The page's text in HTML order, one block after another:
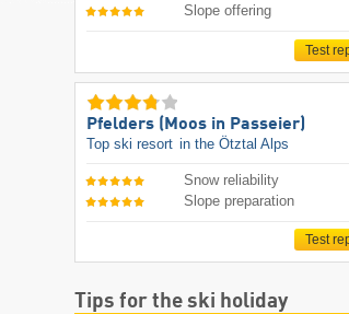
Slope offering
Test
Pfelders (Moos in Passeier)
Top ski resort in the Ötztal Alps
Snow reliability
Slope preparation
Test
Tips for the ski holiday